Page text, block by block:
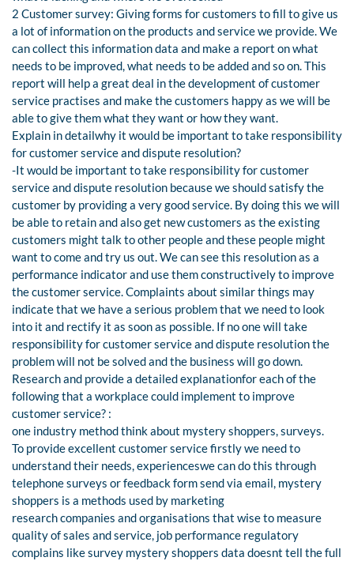
2 Customer survey: Giving forms for customers to fill to give us
a lot of information on the products and service we provide. We
can collect this information data and make a report on what
needs to be improved, what needs to be added and so on. This
report will help a great deal in the development of customer
service practises and make the customers happy as we will be
able to give them what they want or how they want.
Explain in detailwhy it would be important to take responsibility
for customer service and dispute resolution?
-It would be important to take responsibility for customer
service and dispute resolution because we should satisfy the
customer by providing a very good service. By doing this we will
be able to retain and also get new customers as the existing
customers might talk to other people and these people might
want to come and try us out. We can see this resolution as a
performance indicator and use them constructively to improve
the customer service. Complaints about similar things may
indicate that we have a serious problem that we need to look
into it and rectify it as soon as possible. If no one will take
responsibility for customer service and dispute resolution the
problem will not be solved and the business will go down.
Research and provide a detailed explanationfor each of the
following that a workplace could implement to improve
customer service? :
one industry method think about mystery shoppers, surveys.
To provide excellent customer service firstly we need to
understand their needs, experienceswe can do this through
telephone surveys or feedback form send via email, mystery
shoppers is a methods used by marketing
research companies and organisations that wise to measure
quality of sales and service, job performance regulatory
complains like survey mystery shoppers data doesnt tell the full